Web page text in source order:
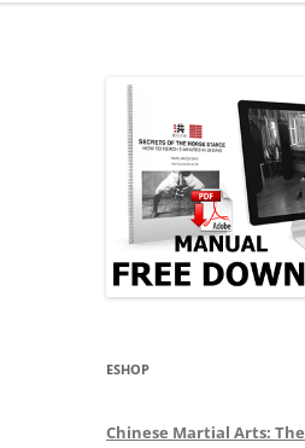
ESHOP
Chinese Martial Arts: The